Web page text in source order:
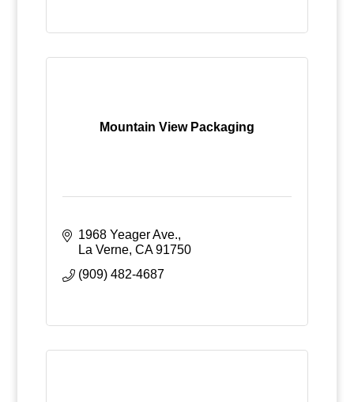
Mountain View Packaging
1968 Yeager Ave.
La Verne CA 91750
(909) 482-4687